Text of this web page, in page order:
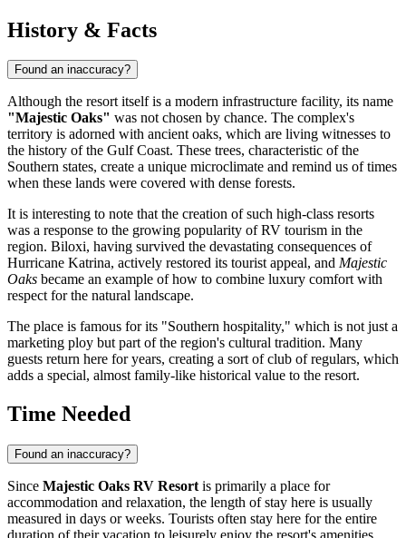
History & Facts
Found an inaccuracy?
Although the resort itself is a modern infrastructure facility, its name
"Majestic Oaks" was not chosen by chance. The complex's
territory is adorned with ancient oaks, which are living witnesses to
the history of the Gulf Coast. These trees, characteristic of the
Southern states, create a unique microclimate and remind us of times
when these lands were covered with dense forests.
It is interesting to note that the creation of such high-class resorts
was a response to the growing popularity of RV tourism in the
region. Biloxi, having survived the devastating consequences of
Hurricane Katrina, actively restored its tourist appeal, and Majestic
Oaks became an example of how to combine luxury comfort with
respect for the natural landscape.
The place is famous for its "Southern hospitality," which is not just a
marketing ploy but part of the region's cultural tradition. Many
guests return here for years, creating a sort of club of regulars, which
adds a special, almost family-like historical value to the resort.
Time Needed
Found an inaccuracy?
Since Majestic Oaks RV Resort is primarily a place for
accommodation and relaxation, the length of stay here is usually
measured in days or weeks. Tourists often stay here for the entire